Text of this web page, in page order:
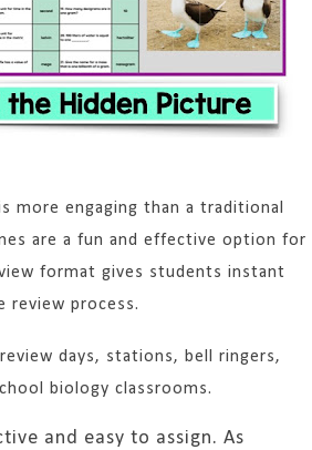
more engaging than a traditional
are a fun and effective option for
format gives students instant
review process.
days, stations, bell ringers,
biology classrooms.
and easy to assign. As